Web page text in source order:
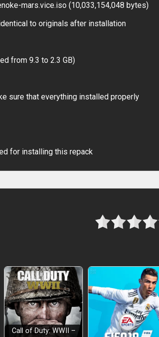
mars.vice.iso (10,033,154,048 bytes)
to originals after installation
from 9.3 to 2.3 GB)
sure that everything installed properly
for installing this repack
Call of Duty: WWII –